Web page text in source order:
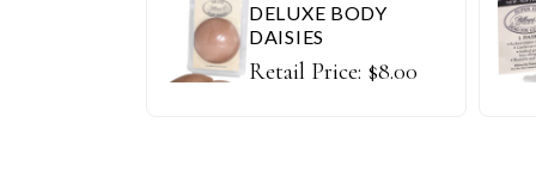
DELUXE BODY
DAISIES
Retail Price: $8.00